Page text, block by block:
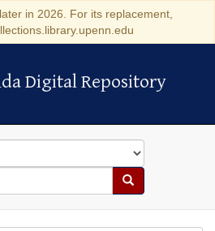
in 2026. For its replacement,
Digital Repository
Digital Repository
Search